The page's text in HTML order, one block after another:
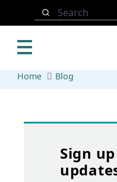
Search
Home Blog
Sign